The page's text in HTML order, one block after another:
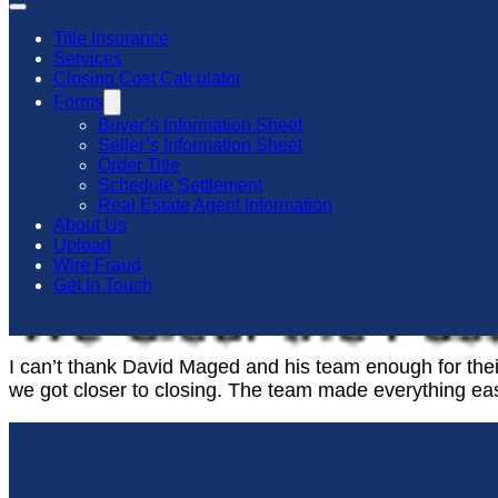
Title Insurance
Services
Closing Cost Calculator
Forms
Buyer’s Information Sheet
Seller’s Information Sheet
Order Title
Schedule Settlement
Real Estate Agent Information
About Us
Upload
Wire Fraud
Get In Touch
I can’t thank David Maged and his team enough for
we got closer to closing. The team made everything